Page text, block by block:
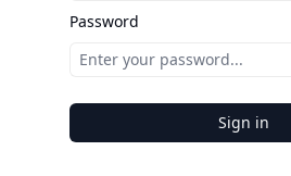
Password
Sign in